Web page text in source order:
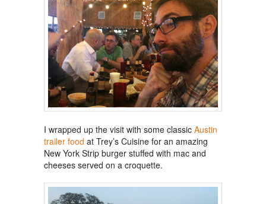
I wrapped up the visit with some classic Austin
trailer food at Trey’s Cuisine for an amazing
New York Strip burger stuffed with mac and
cheeses served on a croquette.